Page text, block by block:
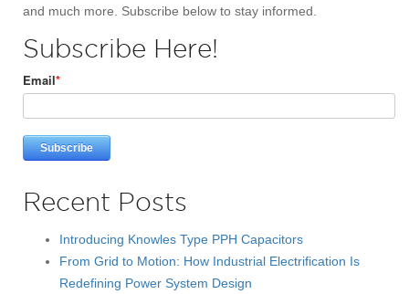
and much more. Subscribe below to stay informed.
Subscribe Here!
Email*
Recent Posts
Introducing Knowles Type PPH Capacitors
From Grid to Motion: How Industrial Electrification Is
Redefining Power System Design